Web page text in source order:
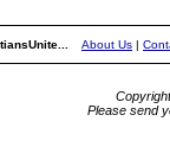
About Us |
Please send